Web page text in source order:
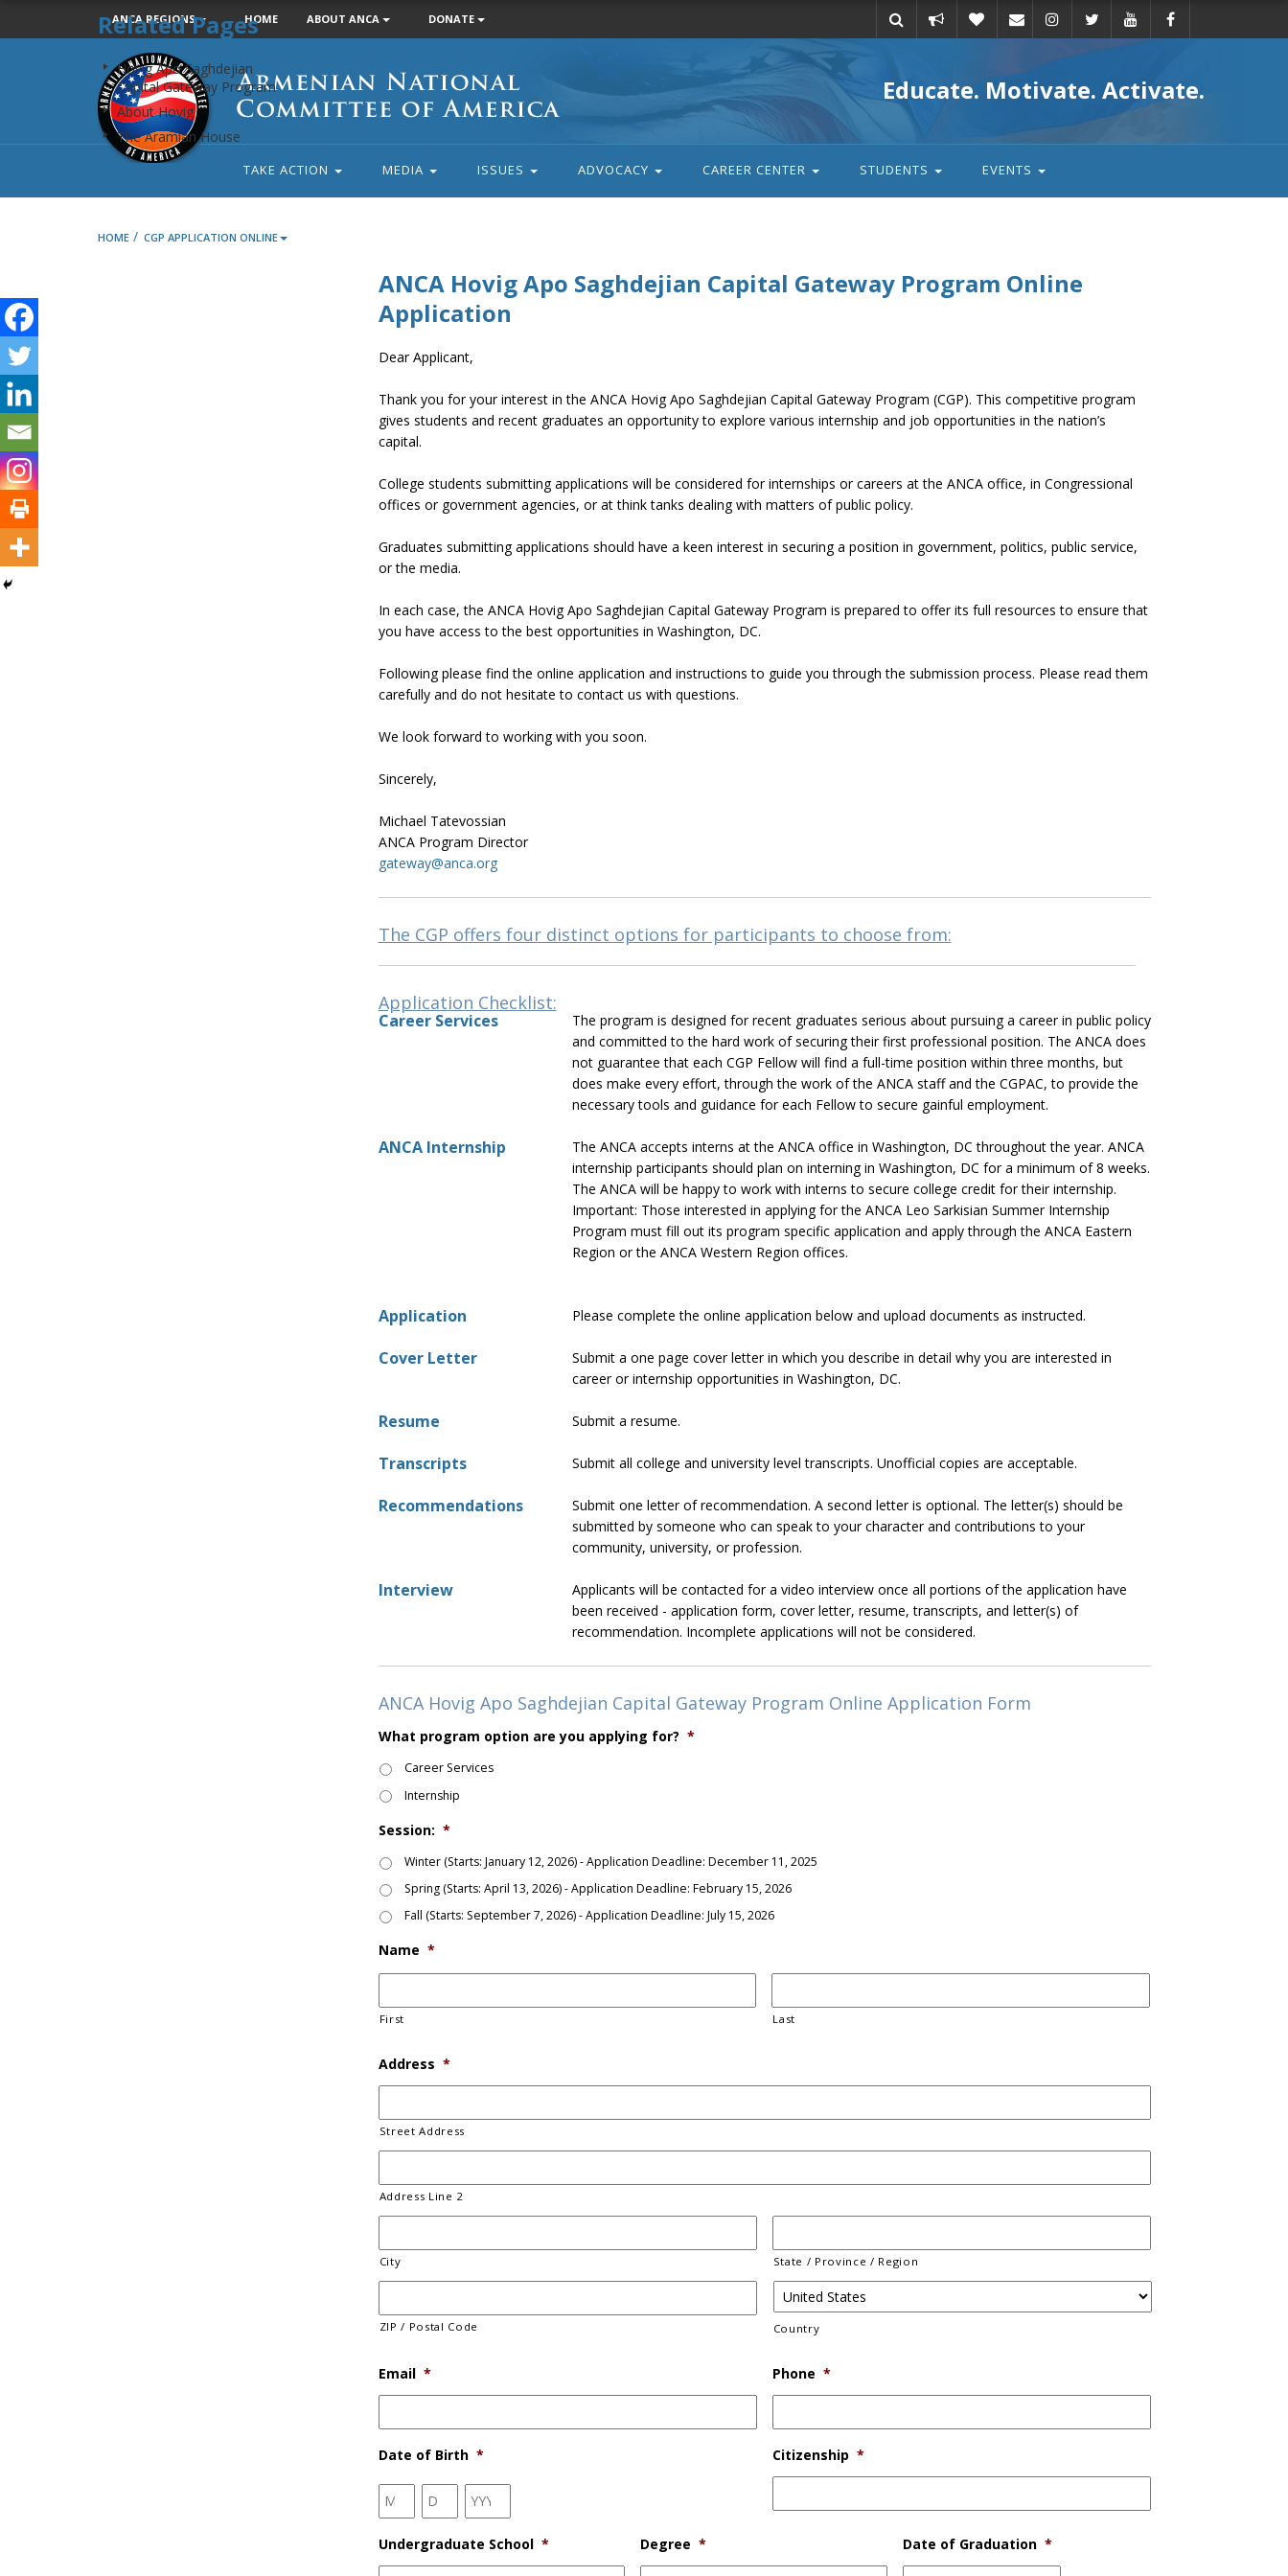
ANCA REGIONS HOME ABOUT ANCA DONATE
action
Armenian
National
Committee
of
America
Educate. Motivate. Activate.
TAKE ACTION MEDIA ISSUES ADVOCACY CAREER CENTER STUDENTS EVENTS
HOME / CGP APPLICATION ONLINE
Related Pages
Hovig Apo Saghdejian
Capital Gateway Program
About Hovig
The Aramian House
ANCA Hovig Apo Saghdejian Capital Gateway Program Online
Application
Dear Applicant,
Thank you for your interest in the ANCA Hovig Apo Saghdejian Capital Gateway Program (CGP). This competitive program
gives students and recent graduates an opportunity to explore various internship and job opportunities in the nation’s
capital.
College students submitting applications will be considered for internships or careers at the ANCA office, in Congressional
offices or government agencies, or at think tanks dealing with matters of public policy.
Graduates submitting applications should have a keen interest in securing a position in government, politics, public service,
or the media.
In each case, the ANCA Hovig Apo Saghdejian Capital Gateway Program is prepared to offer its full resources to ensure that
you have access to the best opportunities in Washington, DC.
Following please find the online application and instructions to guide you through the submission process. Please read them
carefully and do not hesitate to contact us with questions.
We look forward to working with you soon.
Sincerely,
Michael Tatevossian
ANCA Program Director
gateway@anca.org
The CGP offers four distinct options for participants to choose from:
Application Checklist:
Career Services
The program is designed for recent graduates serious about pursuing a career in public policy
and committed to the hard work of securing their first professional position. The ANCA does
not guarantee that each CGP Fellow will find a full-time position within three months, but
does make every effort, through the work of the ANCA staff and the CGPAC, to provide the
necessary tools and guidance for each Fellow to secure gainful employment.
ANCA Internship
The ANCA accepts interns at the ANCA office in Washington, DC throughout the year. ANCA
internship participants should plan on interning in Washington, DC for a minimum of 8 weeks.
The ANCA will be happy to work with interns to secure college credit for their internship.
Important: Those interested in applying for the ANCA Leo Sarkisian Summer Internship
Program must fill out its program specific application and apply through the ANCA Eastern
Region or the ANCA Western Region offices.
Application Please complete the online application below and upload documents as instructed.
Cover Letter
Submit a one page cover letter in which you describe in detail why you are interested in
career or internship opportunities in Washington, DC.
Resume Submit a resume.
Transcripts Submit all college and university level transcripts. Unofficial copies are acceptable.
Recommendations
Submit one letter of recommendation. A second letter is optional. The letter(s) should be
submitted by someone who can speak to your character and contributions to your
community, university, or profession.
Interview
Applicants will be contacted for a video interview once all portions of the application have
been received - application form, cover letter, resume, transcripts, and letter(s) of
recommendation. Incomplete applications will not be considered.
ANCA Hovig Apo Saghdejian Capital Gateway Program Online Application Form
What program option are you applying for? *
Career Services
Internship
Session: *
Winter (Starts: January 12, 2026) - Application Deadline: December 11, 2025
Spring (Starts: April 13, 2026) - Application Deadline: February 15, 2026
Fall (Starts: September 7, 2026) - Application Deadline: July 15, 2026
Name *
First Last
Address *
Street Address
Address Line 2
City State / Province / Region
ZIP / Postal Code Country
Email * Phone *
Date of Birth * Citizenship *
Undergraduate School * Degree * Date of Graduation *